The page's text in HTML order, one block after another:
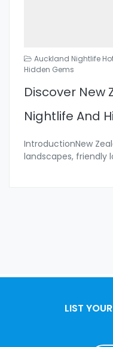
Auckland Nightlife
Hidden Gems
Discover New
Nightlife And
IntroductionNew
landscapes, friendly
LIST